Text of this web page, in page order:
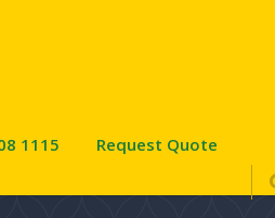
1115 Request Quote